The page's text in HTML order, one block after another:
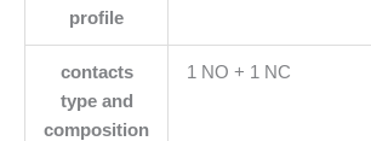
profile
contacts
type and
composition
1 NO + 1 NC